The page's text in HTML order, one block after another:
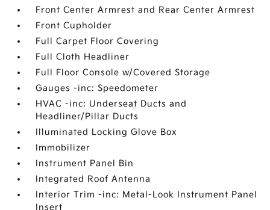
Front Center Armrest and Rear Center Armrest
Front Cupholder
Full Carpet Floor Covering
Full Cloth Headliner
Full Floor Console w/Covered Storage
Gauges -inc: Speedometer
HVAC -inc: Underseat Ducts and
Headliner/Pillar Ducts
Illuminated Locking Glove Box
Immobilizer
Instrument Panel Bin
Integrated Roof Antenna
Interior Trim -inc: Metal-Look Instrument Panel
Insert